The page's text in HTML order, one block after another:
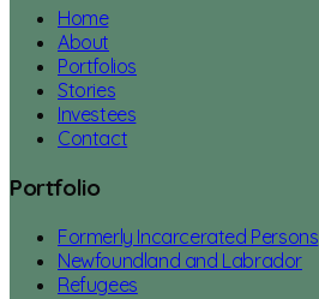
Home
About
Portfolios
Stories
Investees
Contact
Portfolio
Formerly Incarcerated Persons
Newfoundland and Labrador
Refugees